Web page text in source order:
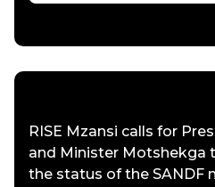
RISE Mzansi calls for
and Minister Motshekga
the status of the SANDF